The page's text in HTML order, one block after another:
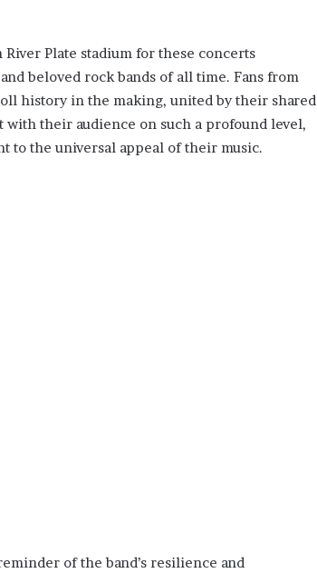
Plate stadium for these concerts
beloved rock bands of all time. Fans from
history in the making, united by their shared
with their audience on such a profound level,
to the universal appeal of their music.
of the band’s resilience and